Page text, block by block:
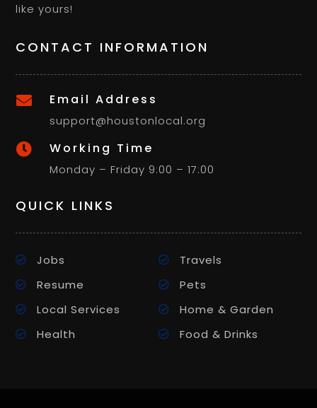
like yours!
CONTACT INFORMATION
 Email Address
support@houstonlocal.org
 Working Time
Monday – Friday 9:00 – 17:00
QUICK LINKS
Jobs
Travels
Resume
Pets
Local Services
Home & Garden
Health
Food & Drinks